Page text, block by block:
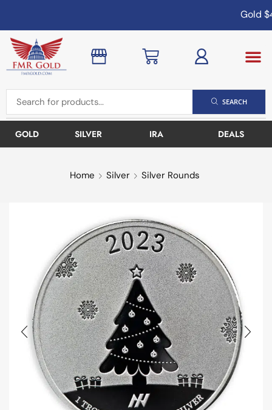
Gold
SEARCH
GOLD SILVER IRA DEALS
Home Silver Silver Rounds